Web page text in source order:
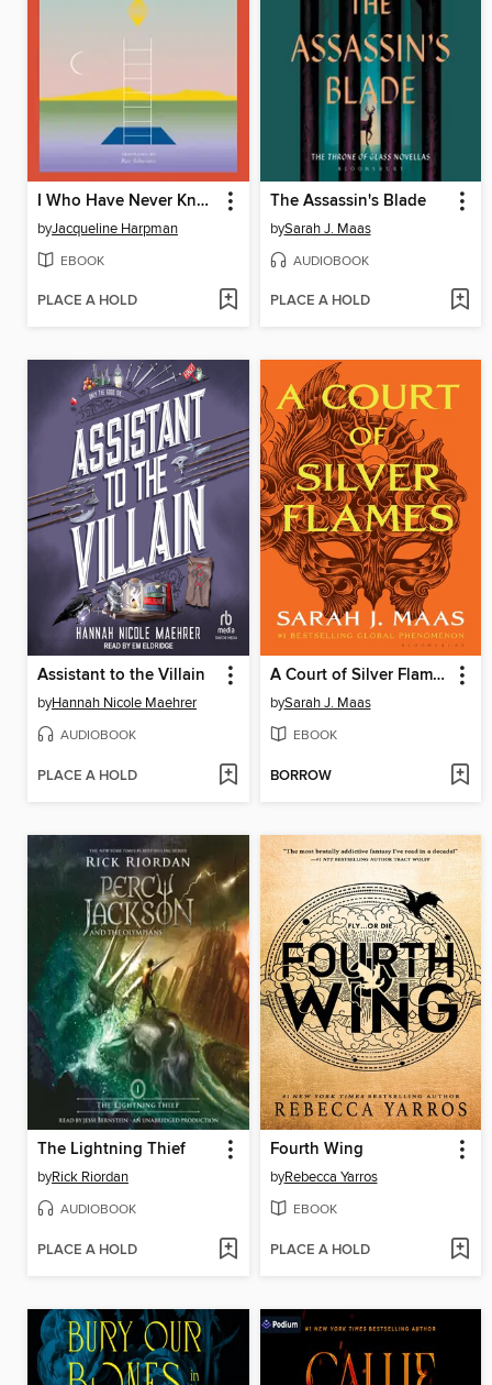
I Who Have Never Known Men
byJacqueline Harpman
EBOOK
PLACE A HOLD
The Assassin's Blade
bySarah J. Maas
AUDIOBOOK
PLACE A HOLD
Assistant to the Villain
byHannah Nicole Maehrer
AUDIOBOOK
PLACE A HOLD
A Court of Silver Flames
bySarah J. Maas
EBOOK
BORROW
The Lightning Thief
byRick Riordan
AUDIOBOOK
PLACE A HOLD
Fourth Wing
byRebecca Yarros
EBOOK
PLACE A HOLD